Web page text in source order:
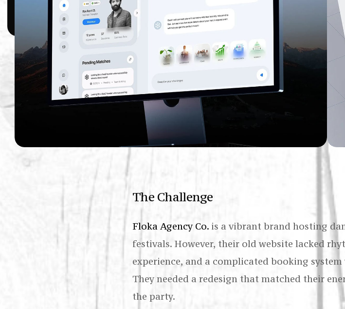
The Challenge
Floka Agency Co. is a vibrant brand hosting
festivals. However, their old website lacked
experience, and a complicated booking
They needed a redesign that matched their
the party.